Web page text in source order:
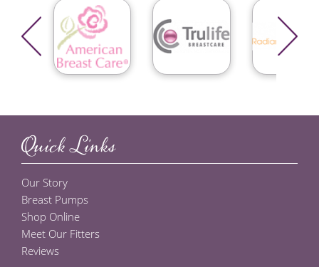
Quick Links
Our Story
Breast Pumps
Shop Online
Meet Our Fitters
Reviews